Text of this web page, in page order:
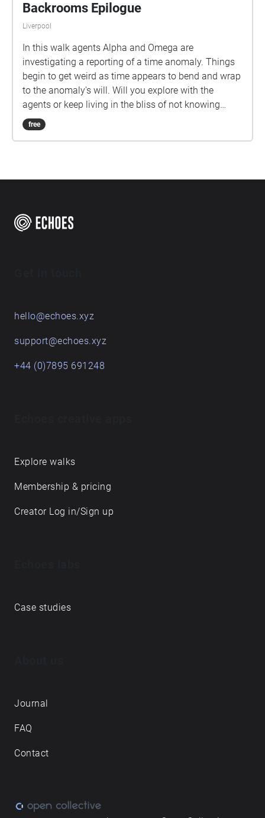
Backrooms Epilogue
Liverpool
In this walk agents Alpha and Omega are
investigating a reporting of a time anomaly. Things
begin to get weird as time appears to bend and wrap
to the anomaly's will. Will you explore with the
agents or keep living in the bliss of not knowing
what is out there?
free
hello@echoes.xyz
support@echoes.xyz
+44 (0)7895 691248
Explore walks
Membership & pricing
Creator Log in/Sign up
Case studies
Journal
FAQ
Contact